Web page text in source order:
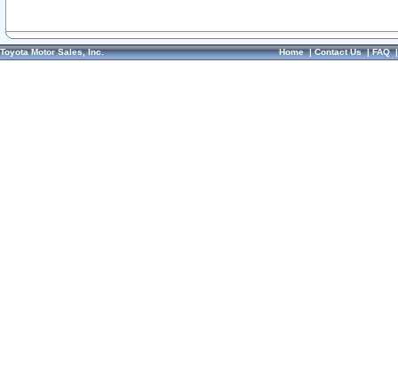
Toyota Motor Sales, Inc. Home|Contact Us|FAQ